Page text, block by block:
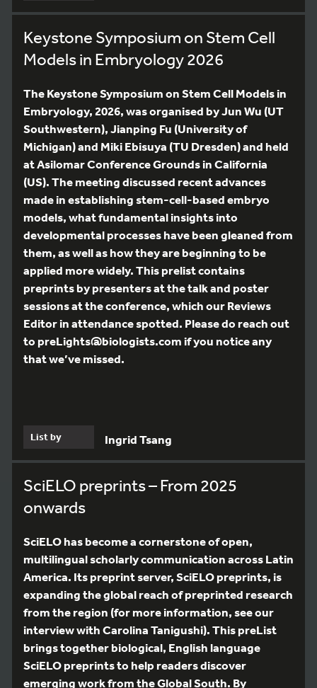
Keystone Symposium on Stem Cell
Models in Embryology 2026
The Keystone Symposium on Stem Cell Models in
Embryology, 2026, was organised by Jun Wu (UT
Southwestern), Jianping Fu (University of
Michigan) and Miki Ebisuya (TU Dresden) and held
at Asilomar Conference Grounds in California
(US). The meeting discussed recent advances
made in establishing stem-cell-based embryo
models, what fundamental insights into
developmental processes have been gleaned from
them, as well as how they are beginning to be
applied more widely. This prelist contains
preprints by presenters at the talk and poster
sessions at the conference, which our Reviews
Editor in attendance spotted. Please do reach out
to preLights@biologists.com if you notice any
that we’ve missed.
List by Ingrid Tsang
SciELO preprints – From 2025
onwards
SciELO has become a cornerstone of open,
multilingual scholarly communication across Latin
America. Its preprint server, SciELO preprints, is
expanding the global reach of preprinted research
from the region (for more information, see our
interview with Carolina Tanigushi). This preList
brings together biological, English language
SciELO preprints to help readers discover
emerging work from the Global South. By